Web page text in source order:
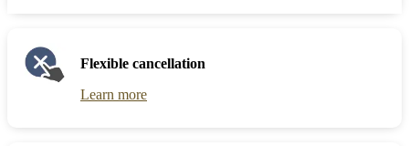
the
question
mark
and
select
Flexible cancellation
Learn more